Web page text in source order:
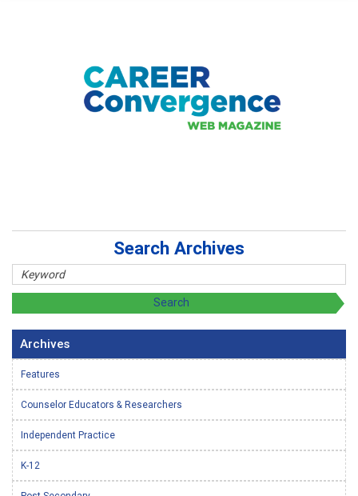
Search Archives
Archives
Features
Counselor Educators & Researchers
Independent Practice
K-12